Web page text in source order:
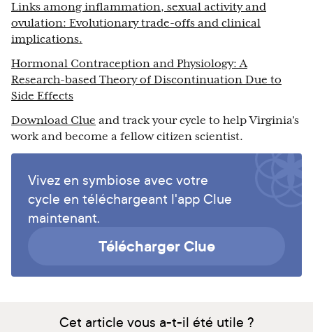
Links among inflammation, sexual activity and
ovulation: Evolutionary trade-offs and clinical
implications.
Hormonal Contraception and Physiology: A
Research‐based Theory of Discontinuation Due to
Side Effects
Download Clue and track your cycle to help Virginia’s
work and become a fellow citizen scientist.
Vivez en symbiose avec votre
cycle en téléchargeant l'app Clue
maintenant.
Télécharger Clue
Cet article vous a-t-il été utile ?